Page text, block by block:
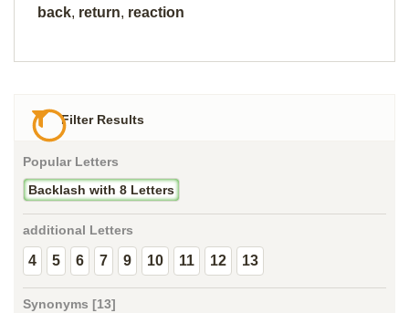
back, return, reaction
Filter Results
Popular Letters
Backlash with 8 Letters
additional Letters
4 5 6 7 9 10 11 12 13
Synonyms [13]